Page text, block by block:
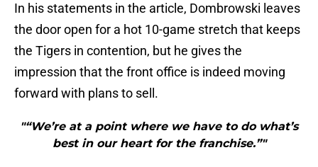
In his statements in the article, Dombrowski leaves
the door open for a hot 10-game stretch that keeps
the Tigers in contention, but he gives the
impression that the front office is indeed moving
forward with plans to sell.
"“We’re at a point where we have to do what’s
best in our heart for the franchise.”"